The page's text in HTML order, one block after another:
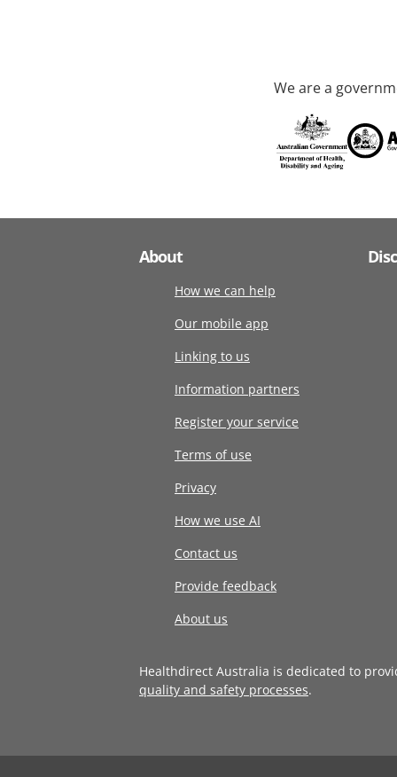
We are a
About
How we can help
Our mobile app
Linking to us
Information partners
Register your service
Terms of use
Privacy
How we use AI
Contact us
Provide feedback
About us
Healthdirect Australia is dedicated to
quality and safety processes.